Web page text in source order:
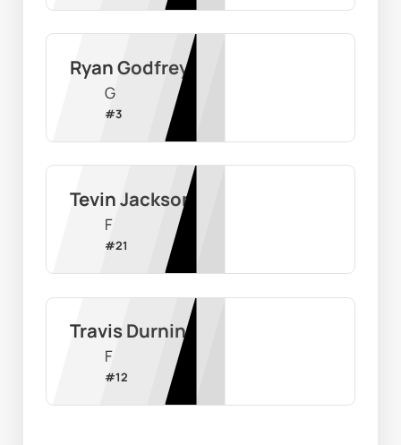
Ryan Godfrey
G
#3
Tevin Jackson
F
#21
Travis Durnin
F
#12